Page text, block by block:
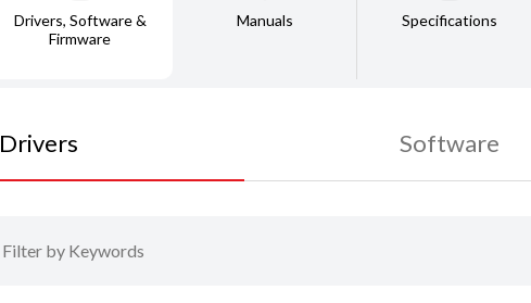
Drivers, Software &
Firmware
Manuals Specifications
Drivers Software